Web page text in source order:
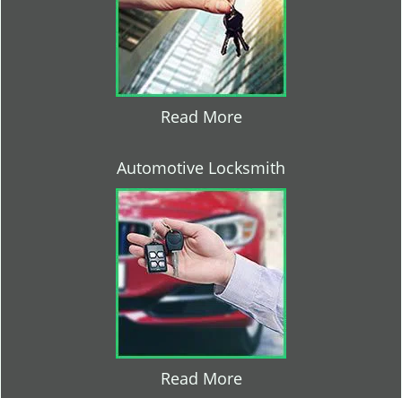
Read More
Automotive Locksmith
Read More